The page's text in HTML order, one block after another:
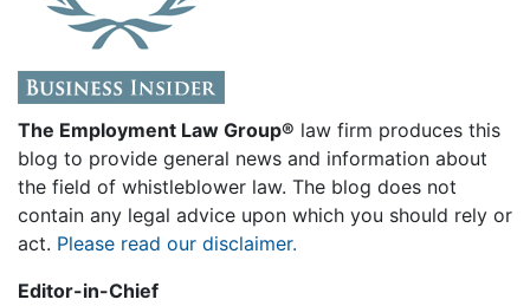
The Employment Law Group® law firm produces this
blog to provide general news and information about
the field of whistleblower law. The blog does not
contain any legal advice upon which you should rely or
act. Please read our disclaimer.
Editor-in-Chief